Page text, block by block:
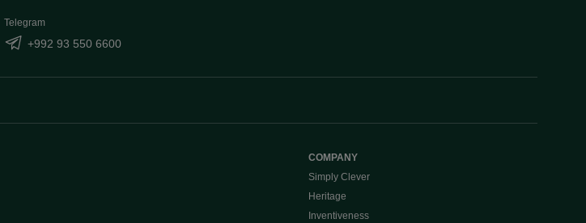
Telegram
+992 93 550 6600
COMPANY
Simply Clever
Heritage
Inventiveness